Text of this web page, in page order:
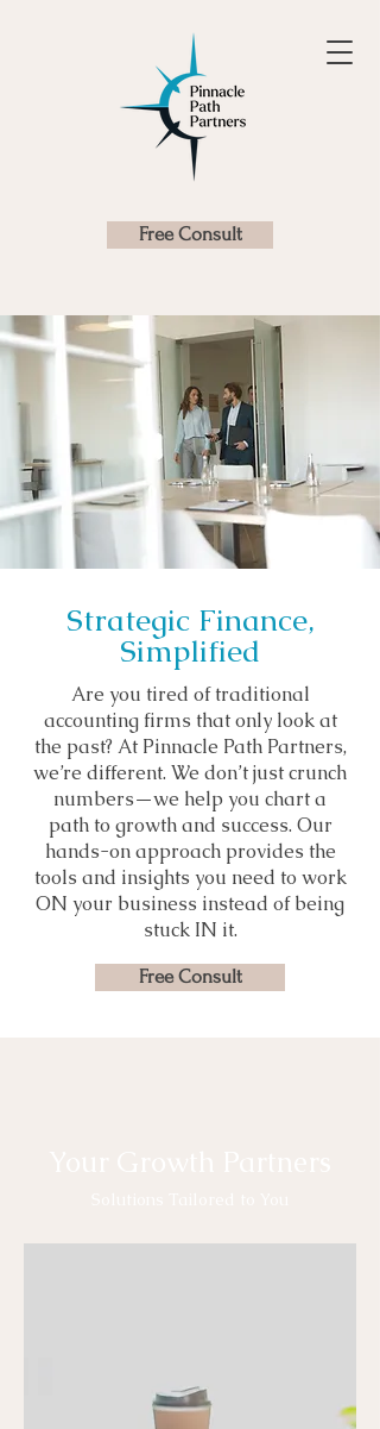
Free Consult
Strategic Finance,
Simplified
Are you tired of traditional
accounting firms that only look at
the past? At Pinnacle Path Partners,
we’re different. We don’t just crunch
numbers—we help you chart a
path to growth and success. Our
hands-on approach provides the
tools and insights you need to work
ON your business instead of being
stuck IN it.
Free Consult